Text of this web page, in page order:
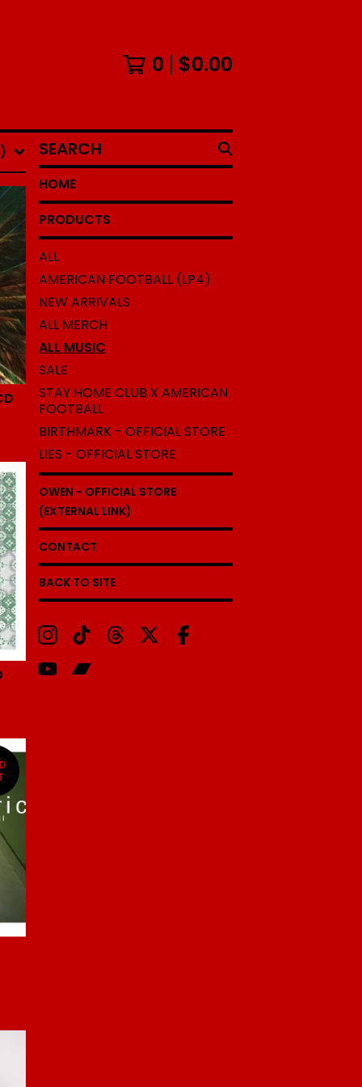
0 $0.00
SEARCH
HOME
PRODUCTS
ALL
AMERICAN FOOTBALL (LP4)
NEW ARRIVALS
ALL MERCH
ALL MUSIC
SALE
STAY HOME CLUB X AMERICAN
FOOTBALL
BIRTHMARK - OFFICIAL STORE
LIES - OFFICIAL STORE
OWEN - OFFICIAL STORE
(EXTERNAL LINK)
CONTACT
BACK TO SITE